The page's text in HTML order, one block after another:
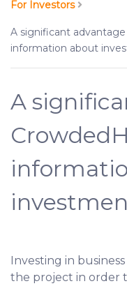
For Investors
A significant
information about
A
Investing in
the project in order